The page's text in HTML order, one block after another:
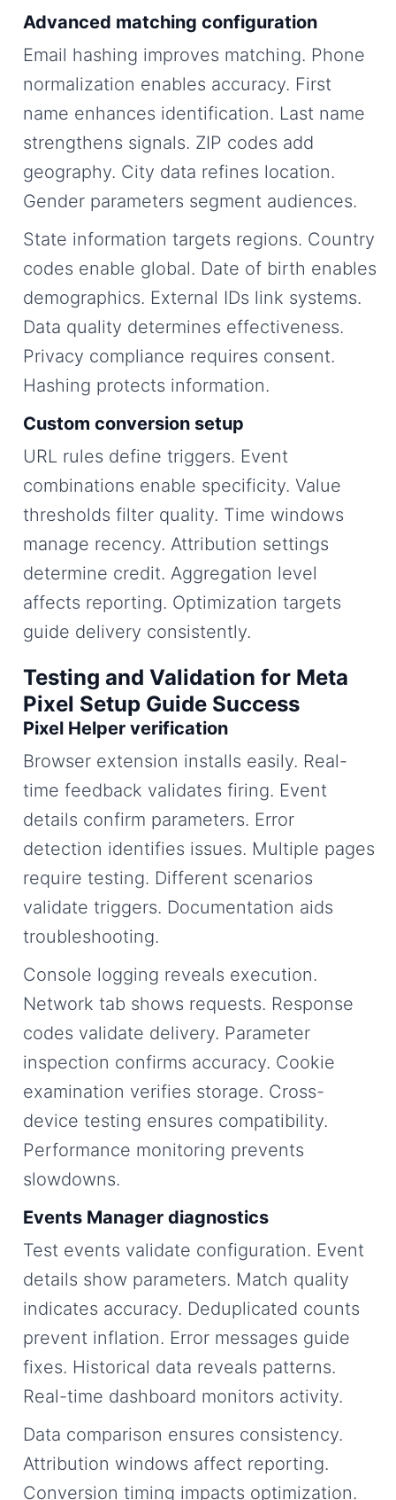
Advanced matching configuration
Email hashing improves matching. Phone
normalization enables accuracy. First
name enhances identification. Last name
strengthens signals. ZIP codes add
geography. City data refines location.
Gender parameters segment audiences.
State information targets regions. Country
codes enable global. Date of birth enables
demographics. External IDs link systems.
Data quality determines effectiveness.
Privacy compliance requires consent.
Hashing protects information.
Custom conversion setup
URL rules define triggers. Event
combinations enable specificity. Value
thresholds filter quality. Time windows
manage recency. Attribution settings
determine credit. Aggregation level
affects reporting. Optimization targets
guide delivery consistently.
Testing and Validation for Meta
Pixel Setup Guide Success
Pixel Helper verification
Browser extension installs easily. Real-
time feedback validates firing. Event
details confirm parameters. Error
detection identifies issues. Multiple pages
require testing. Different scenarios
validate triggers. Documentation aids
troubleshooting.
Console logging reveals execution.
Network tab shows requests. Response
codes validate delivery. Parameter
inspection confirms accuracy. Cookie
examination verifies storage. Cross-
device testing ensures compatibility.
Performance monitoring prevents
slowdowns.
Events Manager diagnostics
Test events validate configuration. Event
details show parameters. Match quality
indicates accuracy. Deduplicated counts
prevent inflation. Error messages guide
fixes. Historical data reveals patterns.
Real-time dashboard monitors activity.
Data comparison ensures consistency.
Attribution windows affect reporting.
Conversion timing impacts optimization.